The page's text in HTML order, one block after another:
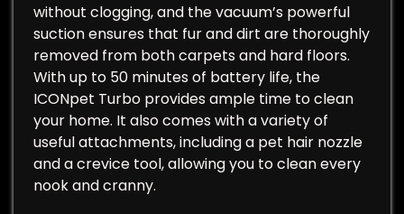
without clogging, and the vacuum’s powerful
suction ensures that fur and dirt are thoroughly
removed from both carpets and hard floors.
With up to 50 minutes of battery life, the
ICONpet Turbo provides ample time to clean
your home. It also comes with a variety of
useful attachments, including a pet hair nozzle
and a crevice tool, allowing you to clean every
nook and cranny.